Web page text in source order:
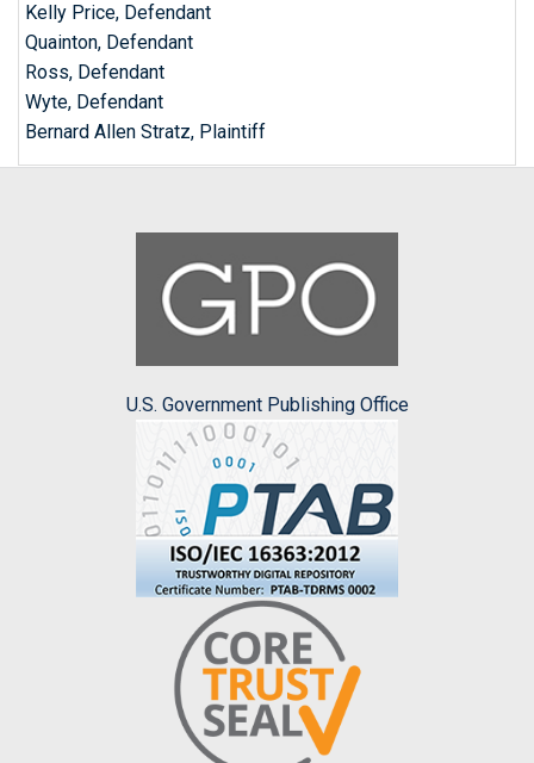
Kelly Price, Defendant
Quainton, Defendant
Ross, Defendant
Wyte, Defendant
Bernard Allen Stratz, Plaintiff
U.S. Government Publishing Office